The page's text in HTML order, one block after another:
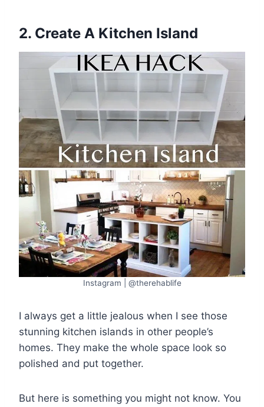
2. Create A Kitchen Island
Instagram | @therehablife
I always get a little jealous when I see those
stunning kitchen islands in other people’s
homes. They make the whole space look so
polished and put together.
But here is something you might not know. You